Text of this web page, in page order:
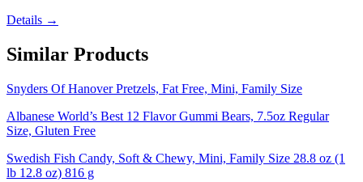
Details →
Similar Products
Snyders Of Hanover Pretzels, Fat Free, Mini, Family Size
Albanese World’s Best 12 Flavor Gummi Bears, 7.5oz Regular
Size, Gluten Free
Swedish Fish Candy, Soft & Chewy, Mini, Family Size 28.8 oz (1
lb 12.8 oz) 816 g